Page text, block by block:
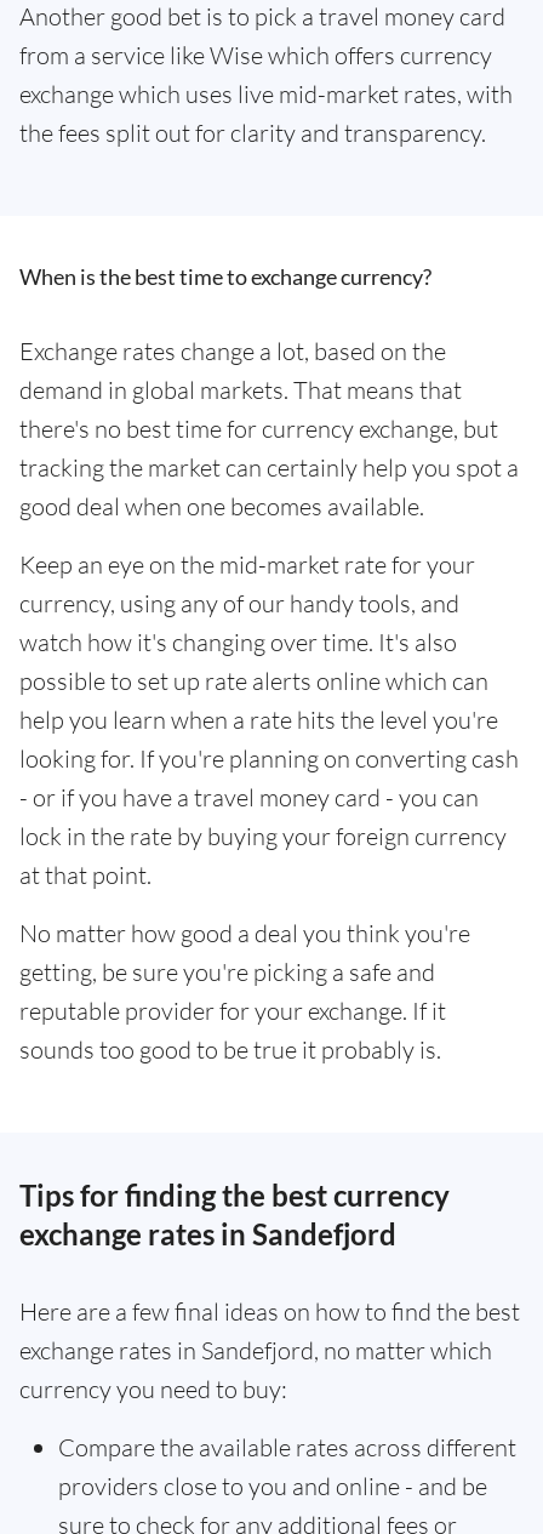
Another good bet is to pick a travel money card
from a service like Wise which offers currency
exchange which uses live mid-market rates, with
the fees split out for clarity and transparency.
When is the best time to exchange currency?
Exchange rates change a lot, based on the
demand in global markets. That means that
there's no best time for currency exchange, but
tracking the market can certainly help you spot a
good deal when one becomes available.
Keep an eye on the mid-market rate for your
currency, using any of our handy tools, and
watch how it's changing over time. It's also
possible to set up rate alerts online which can
help you learn when a rate hits the level you're
looking for. If you're planning on converting cash
- or if you have a travel money card - you can
lock in the rate by buying your foreign currency
at that point.
No matter how good a deal you think you're
getting, be sure you're picking a safe and
reputable provider for your exchange. If it
sounds too good to be true it probably is.
Tips for finding the best currency
exchange rates in Sandefjord
Here are a few final ideas on how to find the best
exchange rates in Sandefjord, no matter which
currency you need to buy:
Compare the available rates across different
providers close to you and online - and be
sure to check for any additional fees or